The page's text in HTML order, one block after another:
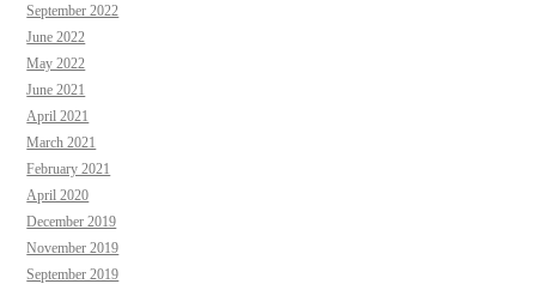
September 2022
June 2022
May 2022
June 2021
April 2021
March 2021
February 2021
April 2020
December 2019
November 2019
September 2019